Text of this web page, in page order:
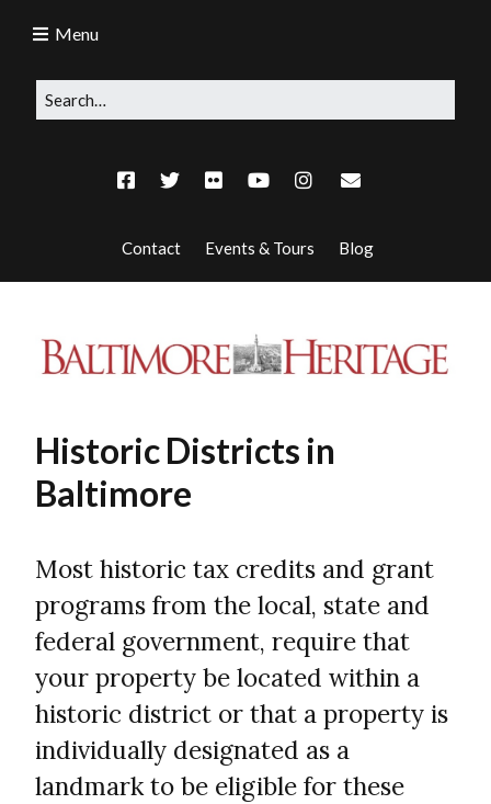
Contact Events & Tours Blog
Menu
Historic Districts in
Baltimore
Most historic tax credits and grant
programs from the local, state and
federal government, require that
your property be located within a
historic district or that a property is
individually designated as a
landmark to be eligible for these